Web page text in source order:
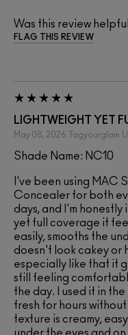
Was this review
FLAG THIS REVIEW
LIGHTWEIGHT YET
May 08, 2026 Tagyourglam
Shade Name: NC10
I've been using MAC
Concealer for both
days, and I'm
yet full coverage it
easily, smooths the
doesn't look cakey or
especially like that it
still feeling
the day. I used it in
fresh for hours
texture is creamy,